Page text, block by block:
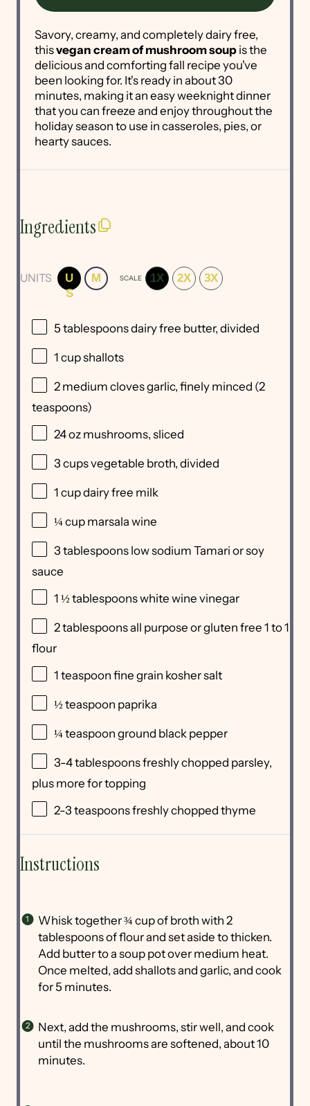
Savory, creamy, and completely dairy free,
thisvegan cream of mushroom soup is the
delicious and comforting fall recipe you've
been looking for. It's ready in about 30
minutes, making it an easy weeknight dinner
that you can freeze and enjoy throughout the
holiday season to use in casseroles, pies, or
hearty sauces.
Ingredients
UNITS
U
S
M SCALE 1X 2X 3X
5 tablespoonsdairy free butter, divided
1 cupshallots
2 medium cloves garlic, finely minced (2
teaspoons)
24oz mushrooms, sliced
3 cupsvegetable broth, divided
1 cupdairy free milk
¼ cup marsala wine
3 tablespoons low sodium Tamari or soy
sauce
1 ½ tablespoonswhite wine vinegar
2 tablespoonsall purpose or gluten free 1 to 1
flour
1 teaspoon fine grain kosher salt
½ teaspoon paprika
¼ teaspoon ground black pepper
3-4tablespoons freshly chopped parsley,
plus more for topping
2-3 teaspoons freshly chopped thyme
Instructions
Whisk together ¾ cup of broth with 2
tablespoons of flour and set aside to thicken.
Add butter to a soup pot over medium heat.
Once melted, add shallots and garlic, and cook
for 5 minutes.
Next, add the mushrooms, stir well, and cook
until the mushrooms are softened, about 10
minutes.